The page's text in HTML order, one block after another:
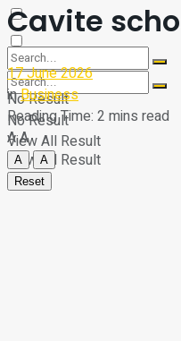
No Result
View All Result
No Result
View All Result
Cavite
17 June 2026
inBusiness
Reading Time: 2 mins read
AA
A
A
Reset